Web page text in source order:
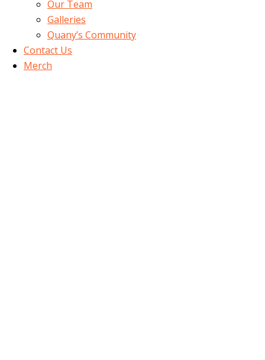
Our Team
Galleries
Quany’s Community
Contact Us
Merch